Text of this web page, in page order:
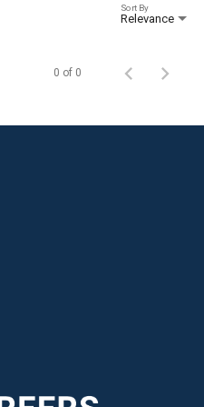
Relevance
Sort By
0 of 0